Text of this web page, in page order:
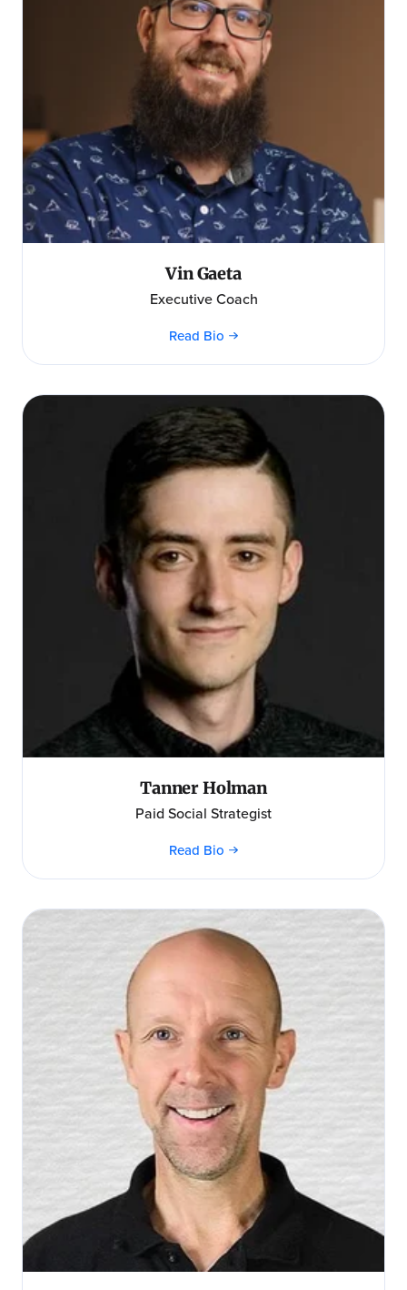
Vin Gaeta
Executive Coach
Read Bio
Tanner Holman
Paid Social Strategist
Read Bio